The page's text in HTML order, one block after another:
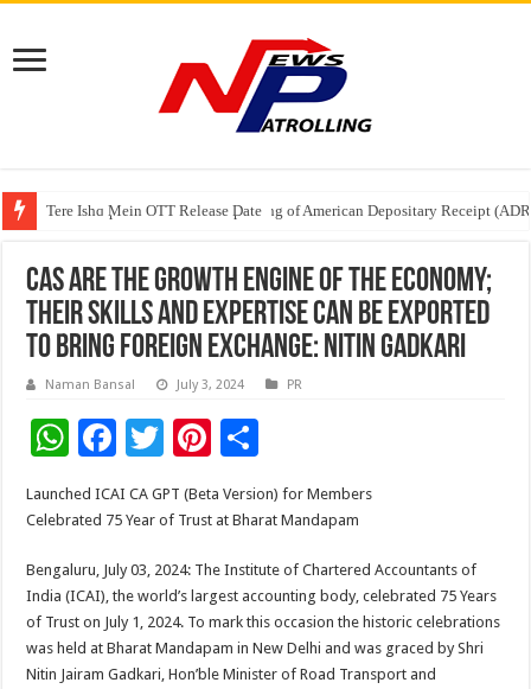
Tere Ishq Mein OTT Release Date
First Phosphate Announces Uplisting of American Depositary Receipt
PFRDA Conducts Outreach Event on StAR NPS & National Pension
CAs are the Growth Engine of the Economy;
their skills and expertise can be exported
to bring Foreign Exchange: Nitin Gadkari
Naman Bansal July 3, 2024 PR
W
h
at
sA
p
p
F
e
b
o
o
k
T
tt
Pi
er
t
ar
Launched ICAI CA GPT (Beta Version) for Members
Celebrated 75 Year of Trust at Bharat Mandapam
Bengaluru, July 03, 2024: The Institute of Chartered Accountants of
India (ICAI), the world’s largest accounting body, celebrated 75 Years
of Trust on July 1, 2024. To mark this occasion the historic celebrations
was held at Bharat Mandapam in New Delhi and was graced by Shri
Nitin Jairam Gadkari, Hon’ble Minister of Road Transport and